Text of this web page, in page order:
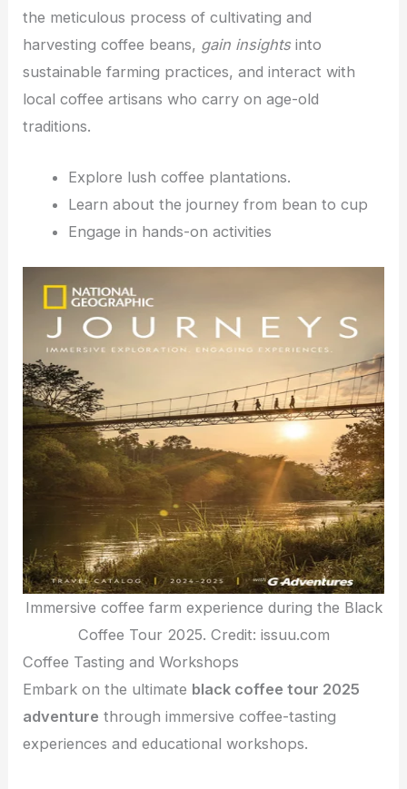
the meticulous process of cultivating and
harvesting coffee beans, gain insightsinto
sustainable farming practices, and interact with
local coffee artisans who carry on age-old
traditions.
Explore lush coffee plantations.
Learn about the journey from bean to cup
Engage in hands-on activities
Immersive coffee farm experience during the Black
Coffee Tour 2025. Credit: issuu.com
Coffee Tasting and Workshops
Embark on the ultimate black coffee tour 2025
adventure through immersive coffee-tasting
experiences and educational workshops.